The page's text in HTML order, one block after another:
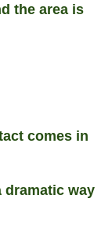
the area is
comes in
dramatic way